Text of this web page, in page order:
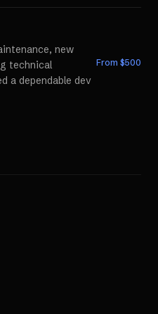
new
technical
a dependable dev
From $500